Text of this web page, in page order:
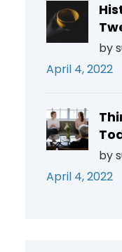
by
April 4, 2022
by
April 4, 2022